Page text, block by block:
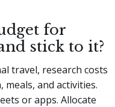
for
stick to it?
travel, research costs
and activities.
or apps. Allocate